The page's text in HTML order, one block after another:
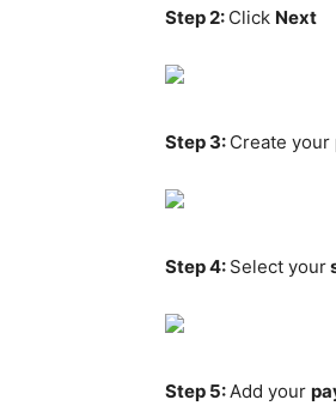
Step 2: Click Next
Step 3: Create your
Step 4: Select your
Step 5:Add your